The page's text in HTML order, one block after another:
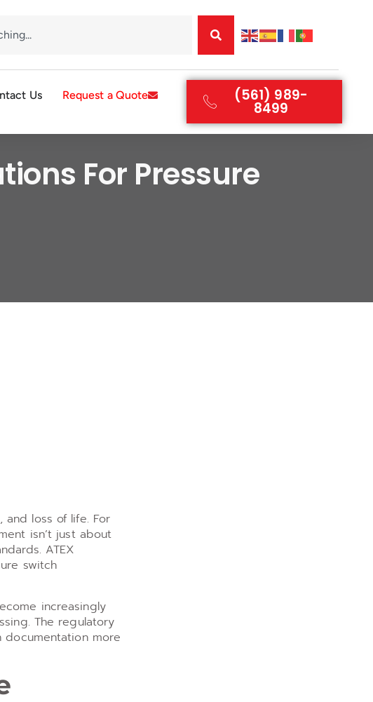
Us Request a Quote (561) 989-
8499
For Pressure
loss of life. For
isn’t just about
ATEX
switch
increasingly
The regulatory
more